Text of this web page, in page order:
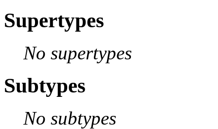
Supertypes
No supertypes
Subtypes
No subtypes